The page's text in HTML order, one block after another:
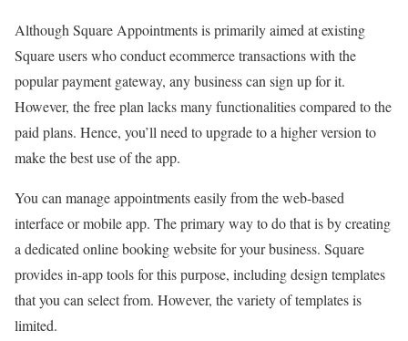
Although Square Appointments is primarily aimed at existing
Square users who conduct ecommerce transactions with the
popular payment gateway, any business can sign up for it.
However, the free plan lacks many functionalities compared to the
paid plans. Hence, you’ll need to upgrade to a higher version to
make the best use of the app.
You can manage appointments easily from the web-based
interface or mobile app. The primary way to do that is by creating
a dedicated online booking website for your business. Square
provides in-app tools for this purpose, including design templates
that you can select from. However, the variety of templates is
limited.